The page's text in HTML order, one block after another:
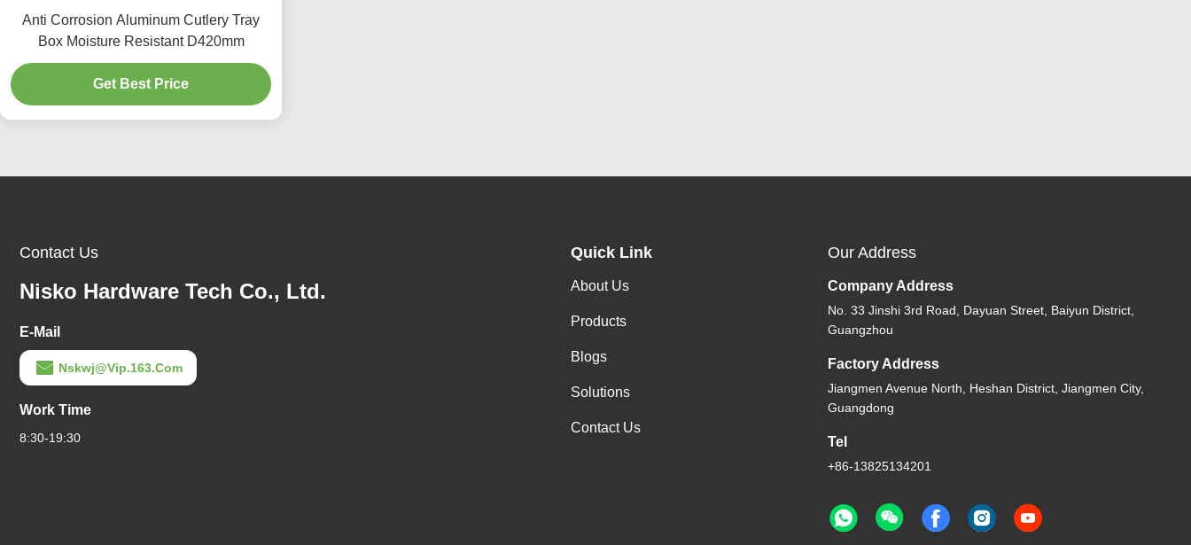
Anti Corrosion Aluminum Cutlery Tray
Box Moisture Resistant D420mm
Get Best Price
Contact Us
Nisko Hardware Tech Co., Ltd.
E-Mail
Nskwj@vip.163.com
Work Time
8:30-19:30
Quick Link
About Us
Products
Blogs
Solutions
Contact Us
Our Address
Company Address
No. 33 Jinshi 3rd Road, Dayuan Street, Baiyun District,
Guangzhou
Factory Address
Jiangmen Avenue North, Heshan District, Jiangmen City,
Guangdong
Tel
+86-13825134201